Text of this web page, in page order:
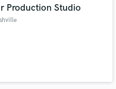
Production Studio